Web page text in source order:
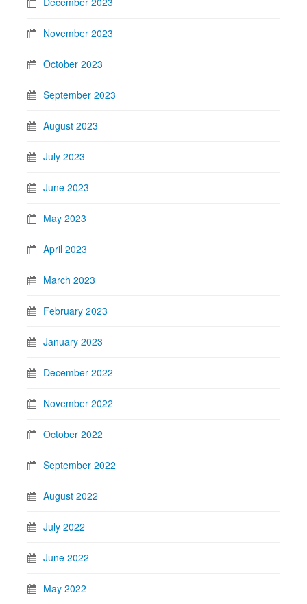
November 2023
October 2023
September 2023
August 2023
July 2023
June 2023
May 2023
April 2023
March 2023
February 2023
January 2023
December 2022
November 2022
October 2022
September 2022
August 2022
July 2022
June 2022
May 2022